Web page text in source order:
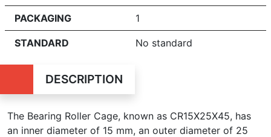
PACKAGING 1
STANDARD No standard
DESCRIPTION
The Bearing Roller Cage, known as CR15X25X45, has
an inner diameter of 15 mm, an outer diameter of 25